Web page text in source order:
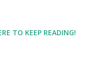
And it got me to
of all of my
TO KEEP READING!